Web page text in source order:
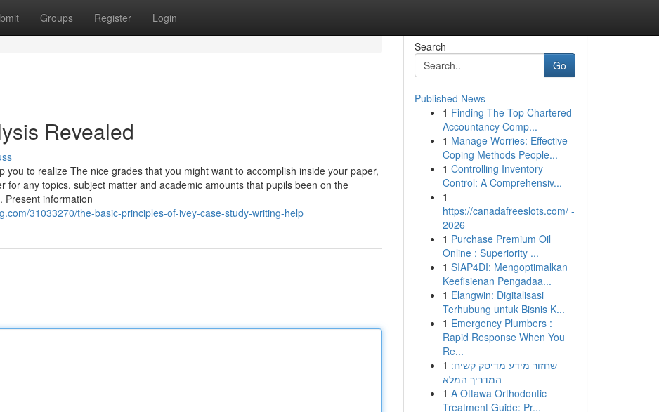
Groups Register Login
Revealed
to realize The nice grades that you might want to accomplish inside your paper,
for any topics, subject matter and academic amounts that pupils been on the
Present information
31033270/the-basic-principles-of-ivey-case-study-writing-help
Search
Go
Published News
1 Finding The Top Chartered
Accountancy Comp...
1 Manage Worries: Effective
Coping Methods People...
1 Controlling Inventory
Control: A Comprehensiv...
1
https://canadafreeslots.com/ -
2026
1 Purchase Premium Oil
Online : Superiority ...
1 SIAP4DI: Mengoptimalkan
Keefisienan Pengadaa...
1 Elangwin: Digitalisasi
Terhubung untuk Bisnis K...
1 Emergency Plumbers :
Rapid Response When You
Re...
1 שחזור מידע מדיסק קשיח:
המדריך המלא
1 A Ottawa Orthodontic
Treatment Guide: Pr...